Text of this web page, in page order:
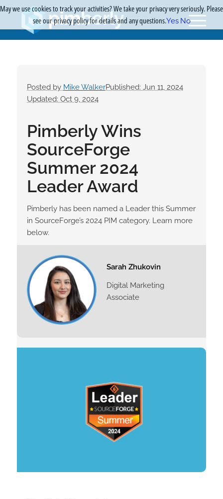
Posted by Mike WalkerPublished: Jun 11, 2024
Updated: Oct 9, 2024
Pimberly Wins
SourceForge
Summer 2024
Leader Award
Pimberly has been named a Leader this Summer
in SourceForge’s 2024 PIM category. Learn more
below.
Sarah Zhukovin
Digital Marketing
Associate
May we use cookies to track your activities? We take your privacy very seriously. Please
see our privacy policy for details and any questions.Yes No